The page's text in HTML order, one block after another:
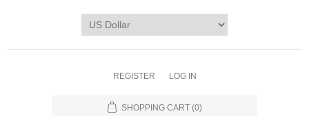
REGISTER LOG IN
SHOPPING CART (0)